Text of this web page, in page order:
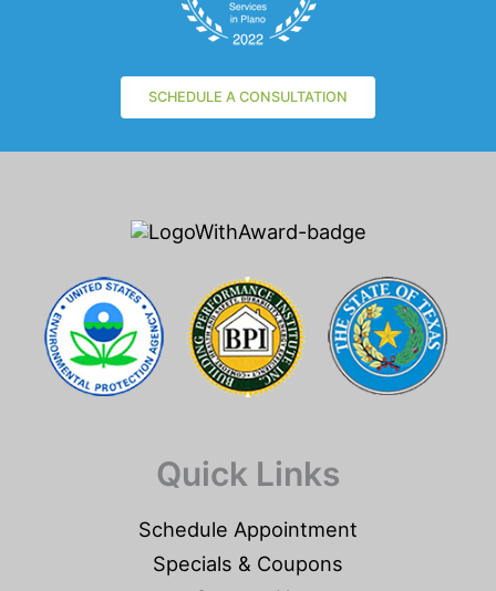
SCHEDULE A CONSULTATION
Quick Links
Schedule Appointment
Specials & Coupons